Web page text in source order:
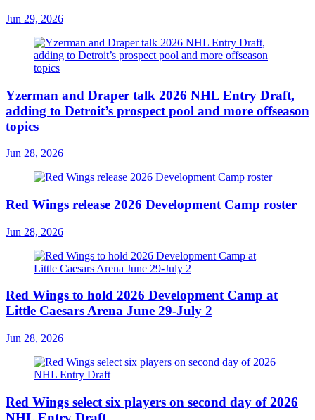
Jun 29, 2026
Yzerman and Draper talk 2026 NHL Entry Draft,
adding to Detroit’s prospect pool and more offseason
topics
Jun 28, 2026
Red Wings release 2026 Development Camp roster
Jun 28, 2026
Red Wings to hold 2026 Development Camp at
Little Caesars Arena June 29-July 2
Jun 28, 2026
Red Wings select six players on second day of 2026